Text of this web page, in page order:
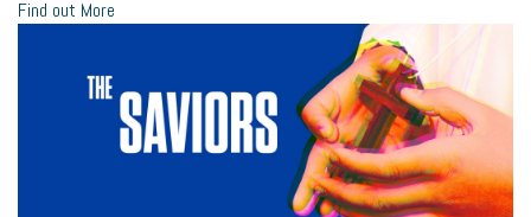
Find out More